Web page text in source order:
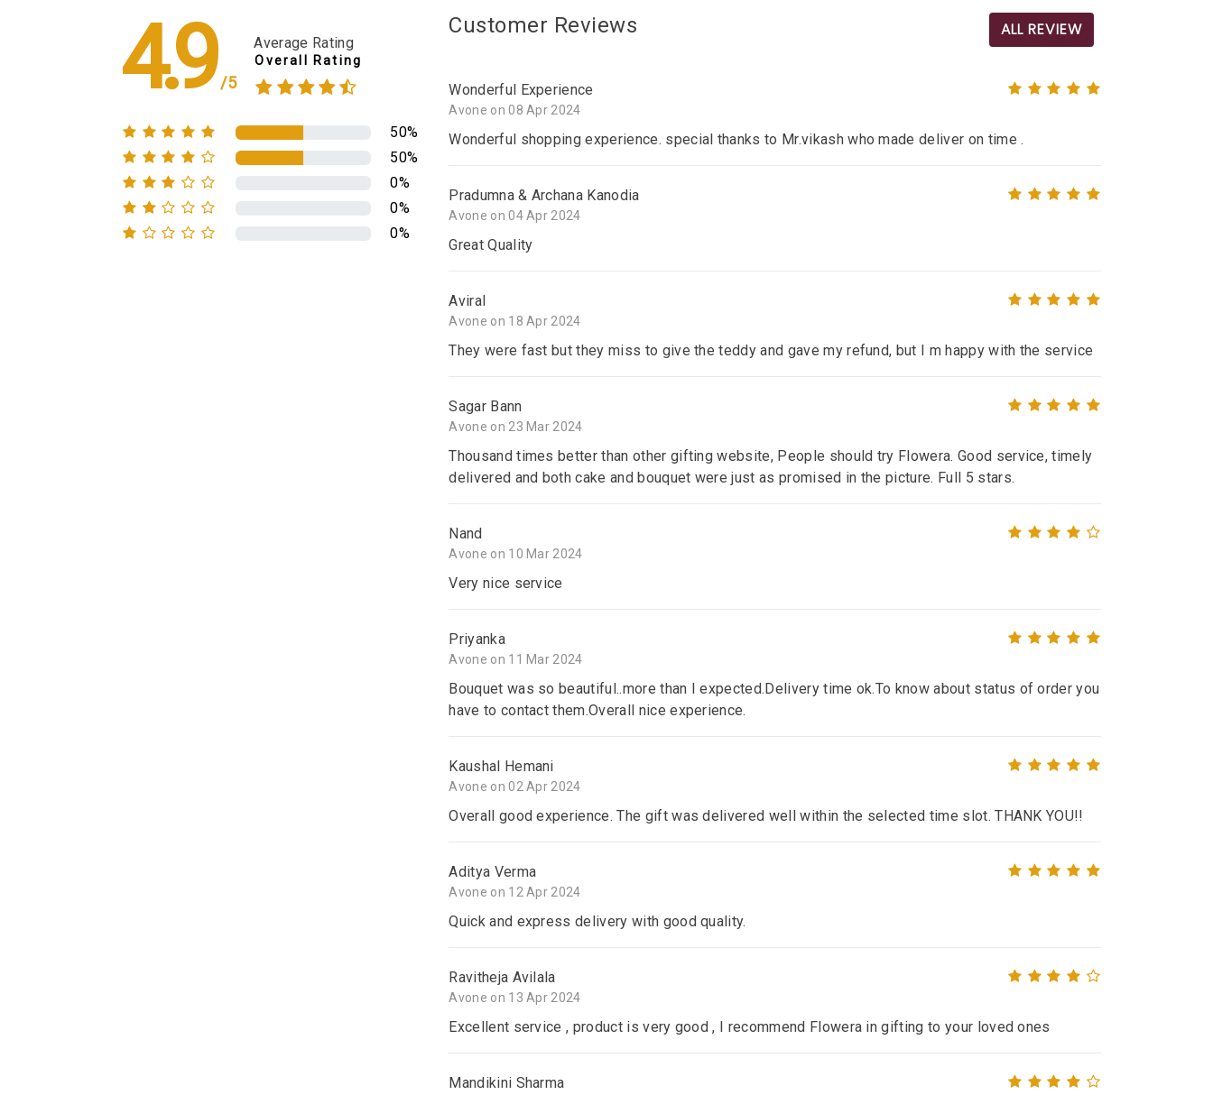
4.9/5
Average Rating
Overall Rating
50%
50%
0%
0%
0%
Customer Reviews ALL REVIEW
Wonderful Experience
Avone on 08 Apr 2024
Wonderful shopping experience. special thanks to Mr.vikash who made deliver on time .
Pradumna & Archana Kanodia
Avone on 04 Apr 2024
Great Quality
Aviral
Avone on 18 Apr 2024
They were fast but they miss to give the teddy and gave my refund, but I m happy with the service
Sagar Bann
Avone on 23 Mar 2024
Thousand times better than other gifting website, People should try Flowera. Good service, timely
delivered and both cake and bouquet were just as promised in the picture. Full 5 stars.
Nand
Avone on 10 Mar 2024
Very nice service
Priyanka
Avone on 11 Mar 2024
Bouquet was so beautiful..more than I expected.Delivery time ok.To know about status of order you
have to contact them.Overall nice experience.
Kaushal Hemani
Avone on 02 Apr 2024
Overall good experience. The gift was delivered well within the selected time slot. THANK YOU!!
Aditya Verma
Avone on 12 Apr 2024
Quick and express delivery with good quality.
Ravitheja Avilala
Avone on 13 Apr 2024
Excellent service , product is very good , I recommend Flowera in gifting to your loved ones
Mandikini Sharma